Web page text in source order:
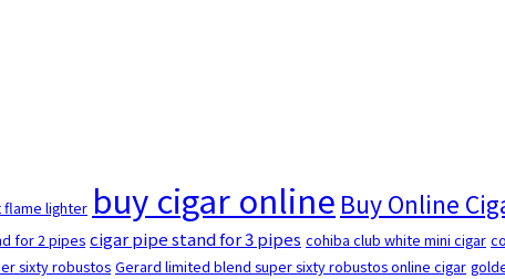
flame lighter buy cigar online Buy Online
for 2 pipes cigar pipe stand for 3 pipes cohiba club white mini cigar
sixty robustos Gerard limited blend super sixty robustos online cigar